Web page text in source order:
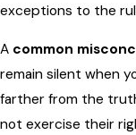
exceptions to the
A common
remain silent when
farther from the
not exercise their